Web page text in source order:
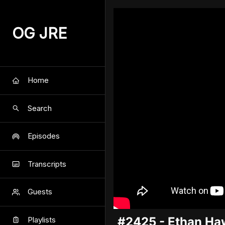
OG JRE
Home
Search
Episodes
Transcripts
Guests
Playlists #2425 - Ethan